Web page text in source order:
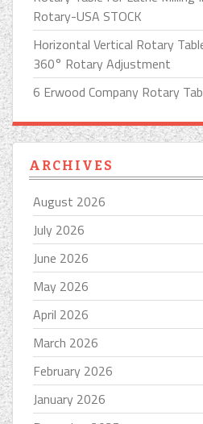
Rotary-USA STOCK
Horizontal Vertical Rotary
360° Rotary Adjustment
6 Erwood Company Rotary
ARCHIVES
August 2026
July 2026
June 2026
May 2026
April 2026
March 2026
February 2026
January 2026